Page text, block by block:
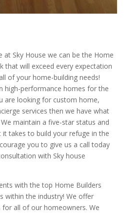
at Sky House we can be the Home
that will exceed every expectation
of your home-building needs!
high-performance homes for the
are looking for custom home,
services then we have what
maintain a five-star status and
takes to build your refuge in the
you to give us a call today
with Sky house
with the top Home Builders
within the industry! We offer
for all of our homeowners. We